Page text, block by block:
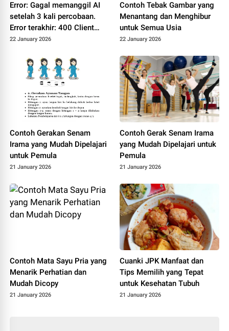
Error: Gagal memanggil AI
setelah 3 kali percobaan.
Error terakhir: 400 Client
Error: Bad Request for url:
intl.aliyuncs.com/compatibl
mode/v1/chat/completions
22 January 2026
Contoh Tebak Gambar yang
Menantang dan Menghibur
untuk Semua Usia
22 January 2026
Contoh Gerakan Senam
Irama yang Mudah Dipelajari
untuk Pemula
21 January 2026
Contoh Gerak Senam Irama
yang Mudah Dipelajari untuk
Pemula
21 January 2026
Contoh Mata Sayu Pria yang
Menarik Perhatian dan
Mudah Dicopy
21 January 2026
Cuanki JPK Manfaat dan
Tips Memilih yang Tepat
untuk Kesehatan Tubuh
21 January 2026